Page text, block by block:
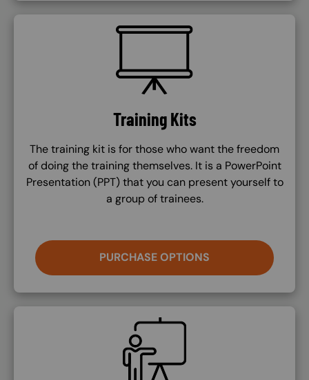
SVG
Training Kits
The training kit is for those who want the freedom
of doing the training themselves. It is a PowerPoint
Presentation (PPT) that you can present yourself to
a group of trainees.
PURCHASE OPTIONS
SVG